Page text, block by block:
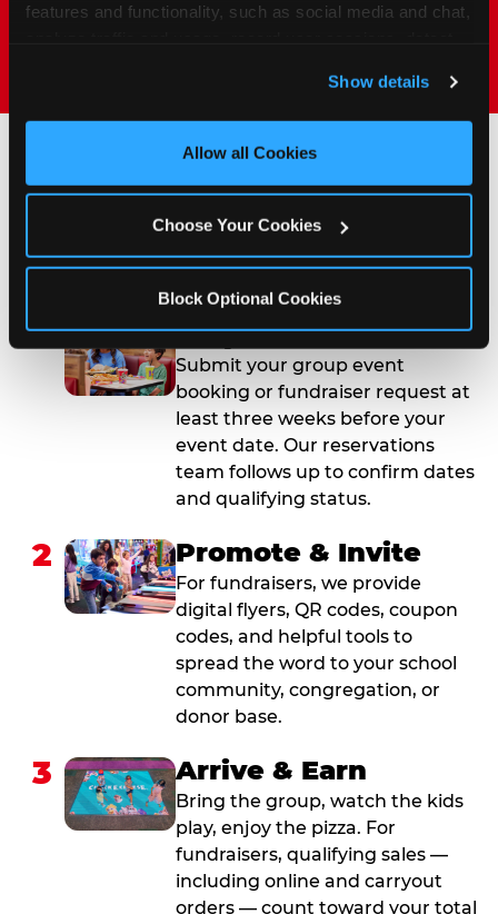
features and functionality, such as social media and chat,
and measure and target content and ads, here and on
third party sites. Click ‘Allow All Cookies’ to use this
site with all cookies enabled, or click ‘Block Optional
Show details
Allow all Cookies
Choose Your Cookies
Block Optional Cookies
FIND YOUR LOCATION
How to Book Your Group
Event or Fundraiser in
Salinas
1 Request Online
Submit your group event
booking or fundraiser request at
least three weeks before your
event date. Our reservations
team follows up to confirm dates
and qualifying status.
2 Promote & Invite
For fundraisers, we provide
digital flyers, QR codes, coupon
codes, and helpful tools to
spread the word to your school
community, congregation, or
donor base.
3 Arrive & Earn
Bring the group, watch the kids
play, enjoy the pizza. For
fundraisers, qualifying sales —
including online and carryout
orders — count toward your total